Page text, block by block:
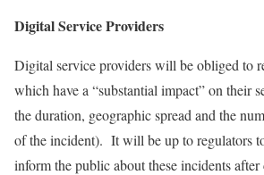
Digital Service Providers
Digital service providers will be obliged to
which have a “substantial impact” on their
the duration, geographic spread and the
of the incident). It will be up to regulators
inform the public about these incidents